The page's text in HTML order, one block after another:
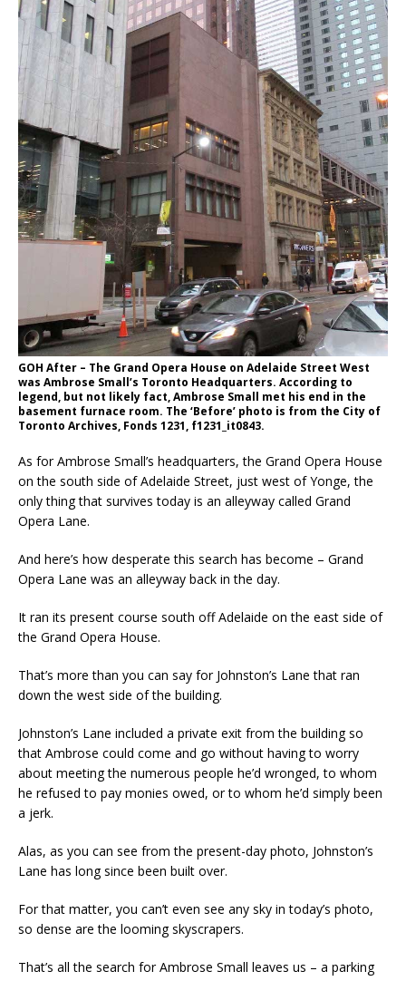
GOH After – The Grand Opera House on Adelaide Street West
was Ambrose Small’s Toronto Headquarters. According to
legend, but not likely fact, Ambrose Small met his end in the
basement furnace room. The ‘Before’ photo is from the City of
Toronto Archives, Fonds 1231, f1231_it0843.
As for Ambrose Small’s headquarters, the Grand Opera House
on the south side of Adelaide Street, just west of Yonge, the
only thing that survives today is an alleyway called Grand
Opera Lane.
And here’s how desperate this search has become – Grand
Opera Lane was an alleyway back in the day.
It ran its present course south off Adelaide on the east side of
the Grand Opera House.
That’s more than you can say for Johnston’s Lane that ran
down the west side of the building.
Johnston’s Lane included a private exit from the building so
that Ambrose could come and go without having to worry
about meeting the numerous people he’d wronged, to whom
he refused to pay monies owed, or to whom he’d simply been
a jerk.
Alas, as you can see from the present-day photo, Johnston’s
Lane has long since been built over.
For that matter, you can’t even see any sky in today’s photo,
so dense are the looming skyscrapers.
That’s all the search for Ambrose Small leaves us – a parking